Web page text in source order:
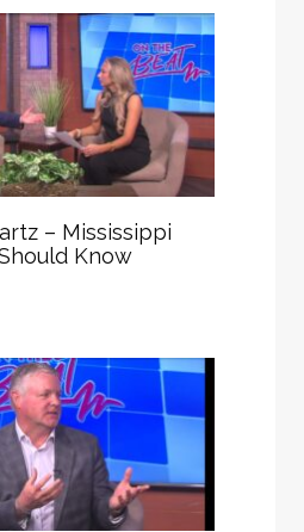
– Mississippi
Know